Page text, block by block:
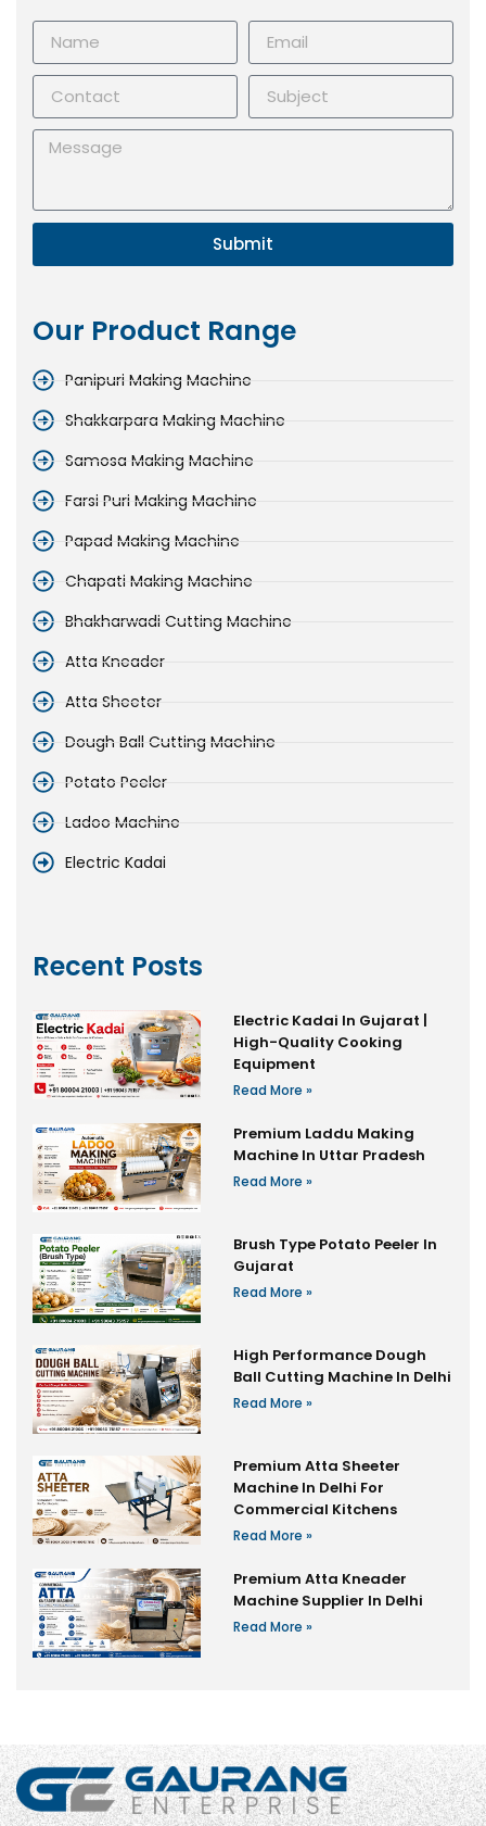
Submit
Our Product Range
Panipuri Making Machine
Shakkarpara Making Machine
Samosa Making Machine
Farsi Puri Making Machine
Papad Making Machine
Chapati Making Machine
Bhakharwadi Cutting Machine
Atta Kneader
Atta Sheeter
Dough Ball Cutting Machine
Potato Peeler
Ladoo Machine
Electric Kadai
Recent Posts
Electric Kadai In Gujarat |
High-Quality Cooking
Equipment
Read More »
Premium Laddu Making
Machine In Uttar Pradesh
Read More »
Brush Type Potato Peeler In
Gujarat
Read More »
High Performance Dough
Ball Cutting Machine In Delhi
Read More »
Premium Atta Sheeter
Machine In Delhi For
Commercial Kitchens
Read More »
Premium Atta Kneader
Machine Supplier In Delhi
Read More »